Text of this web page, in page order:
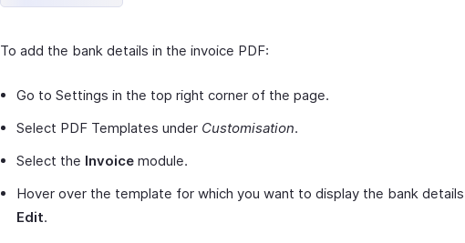
To add the bank details in the invoice PDF:
Go to Settings in the top right corner of the page.
Select PDF Templates under Customisation.
Select the Invoice module.
Hover over the template for which you want to display the bank
Edit.